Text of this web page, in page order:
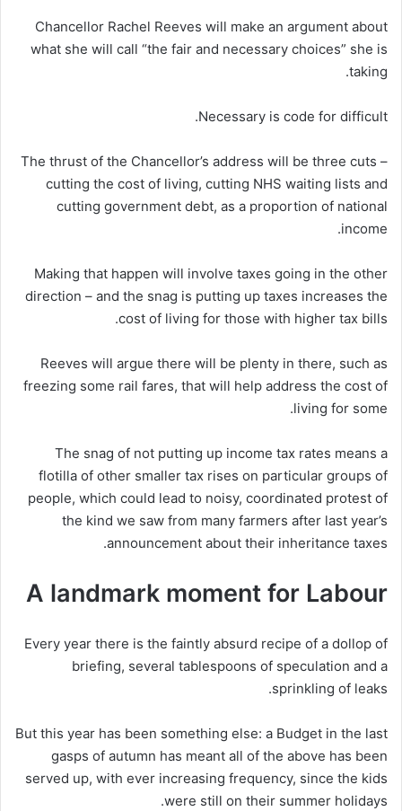
Chancellor Rachel Reeves will make an argument about
what she will call “the fair and necessary choices” she is
taking.
Necessary is code for difficult.
The thrust of the Chancellor’s address will be three cuts –
cutting the cost of living, cutting NHS waiting lists and
cutting government debt, as a proportion of national
income.
Making that happen will involve taxes going in the other
direction – and the snag is putting up taxes increases the
cost of living for those with higher tax bills.
Reeves will argue there will be plenty in there, such as
freezing some rail fares, that will help address the cost of
living for some.
The snag of not putting up income tax rates means a
flotilla of other smaller tax rises on particular groups of
people, which could lead to noisy, coordinated protest of
the kind we saw from many farmers after last year’s
announcement about their inheritance taxes.
A landmark moment for Labour
Every year there is the faintly absurd recipe of a dollop of
briefing, several tablespoons of speculation and a
sprinkling of leaks.
But this year has been something else: a Budget in the last
gasps of autumn has meant all of the above has been
served up, with ever increasing frequency, since the kids
were still on their summer holidays.